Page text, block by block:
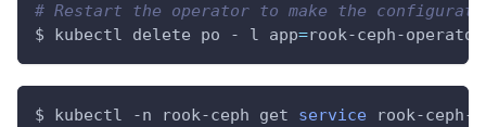
# Restart the operator to make the
$ kubectl delete po - l app=rook-ceph-
$ kubectl -n rook-ceph get service rook-ceph-